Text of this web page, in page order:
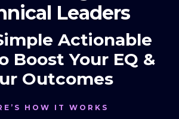
Leaders
Actionable
Boost Your EQ &
Outcomes
HOW IT WORKS